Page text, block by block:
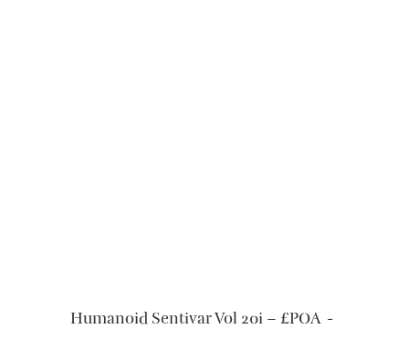
READ MORE
Humanoid Sentivar Vol 20i – £POA